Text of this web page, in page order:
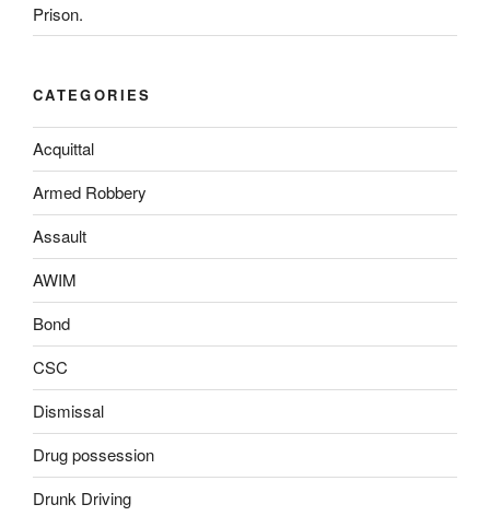
Prison.
CATEGORIES
Acquittal
Armed Robbery
Assault
AWIM
Bond
CSC
Dismissal
Drug possession
Drunk Driving